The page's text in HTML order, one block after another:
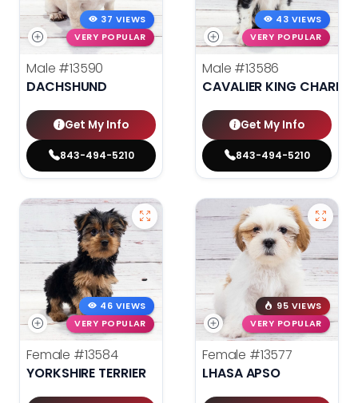
37 VIEWS
VERY POPULAR
Male #13590
DACHSHUND
Get My Info
843-494-5210
43 VIEWS
VERY POPULAR
Male #13586
CAVALIER KING
Get My Info
843-494-5210
46 VIEWS
VERY POPULAR
Female #13584
YORKSHIRE TERRIER
95 VIEWS
VERY POPULAR
Female #13577
LHASA APSO